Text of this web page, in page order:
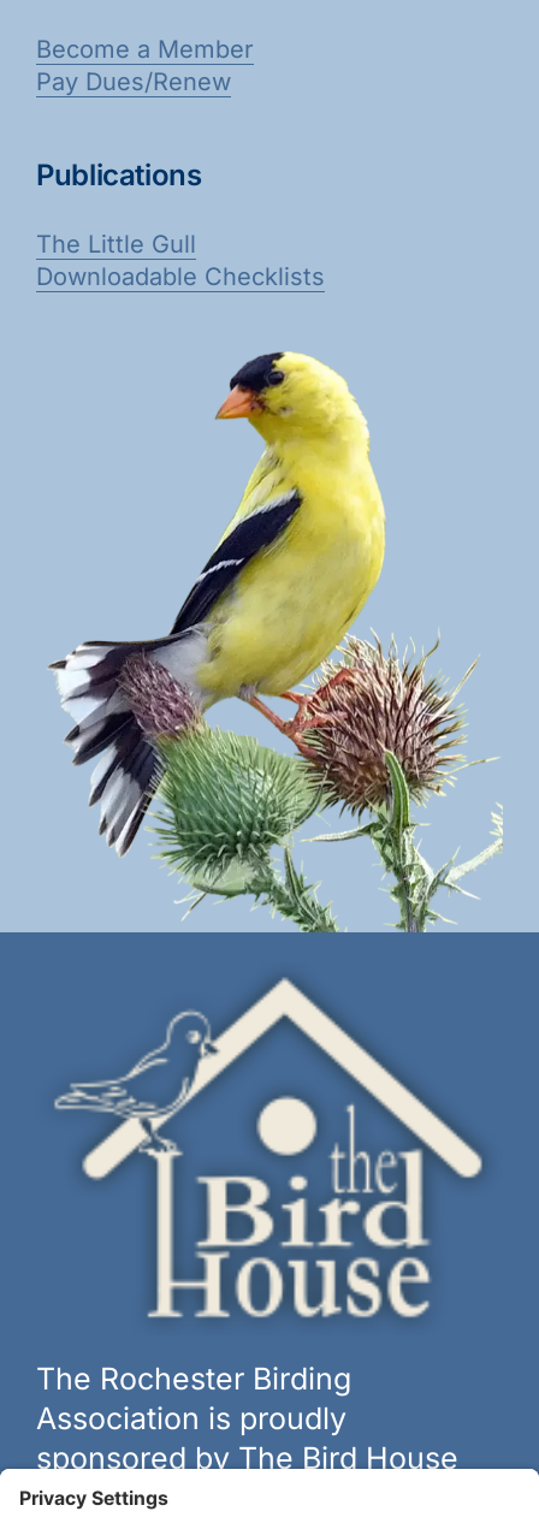
Become a Member
Pay Dues/Renew
Publications
The Little Gull
Downloadable Checklists
The Rochester Birding
Association is proudly
sponsored by The Bird House
The biggest and best selection of bird feeders, houses and